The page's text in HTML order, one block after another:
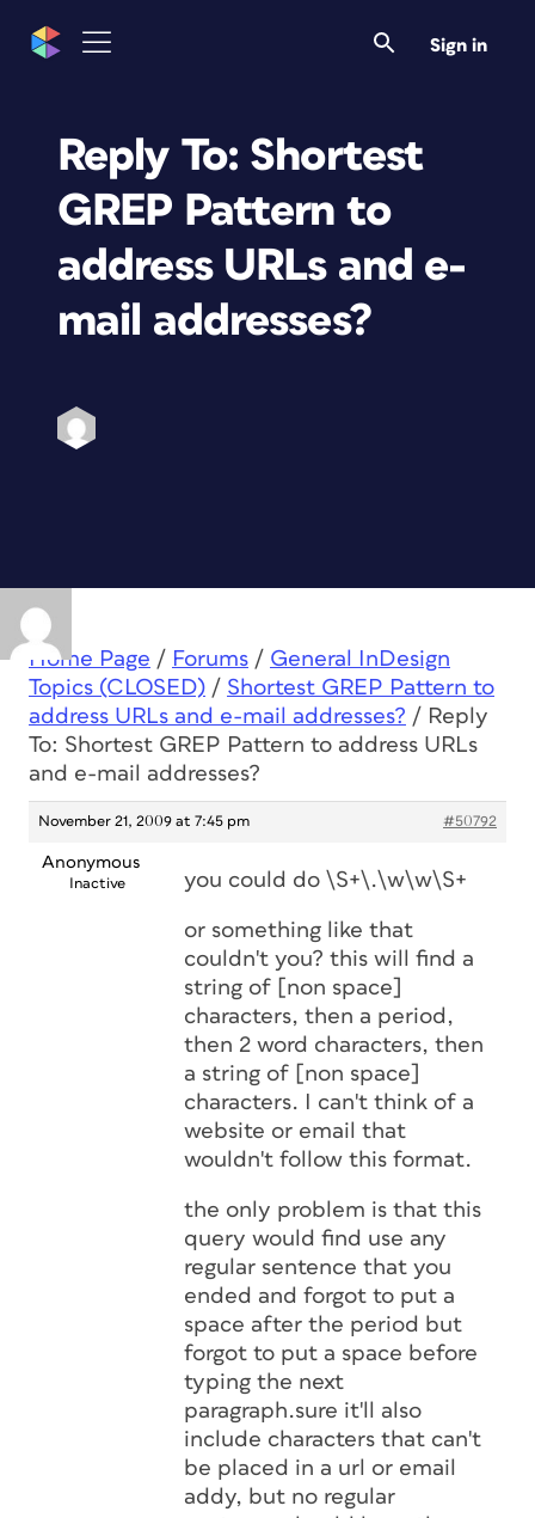
Sign in
Reply To: Shortest
GREP Pattern to
address URLs and e-
mail addresses?
Home Page / Forums / General InDesign
Topics (CLOSED) / Shortest GREP Pattern to
address URLs and e-mail addresses? / Reply
To: Shortest GREP Pattern to address URLs
and e-mail addresses?
November 21, 2009 at 7:45 pm #50792
Anonymous
Inactive you could do \S+\.\w\w\S+
or something like that
couldn't you? this will find a
string of [non space]
characters, then a period,
then 2 word characters, then
a string of [non space]
characters. I can't think of a
website or email that
wouldn't follow this format.
the only problem is that this
query would find use any
regular sentence that you
ended and forgot to put a
space after the period but
forgot to put a space before
typing the next
paragraph.sure it'll also
include characters that can't
be placed in a url or email
addy, but no regular